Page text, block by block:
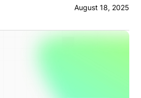
August 18, 2025